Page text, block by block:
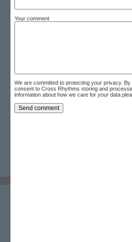
Your comment
We are committed to protecting your privacy.
consent to Cross Rhythms storing and
information about how we care for your data